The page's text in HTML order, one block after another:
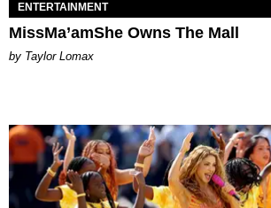
ENTERTAINMENT
MissMa’amShe Owns The Mall
by Taylor Lomax